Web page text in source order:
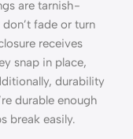
are tarnish-
fade or turn
receives
snap in place,
durability
durable enough
break easily.